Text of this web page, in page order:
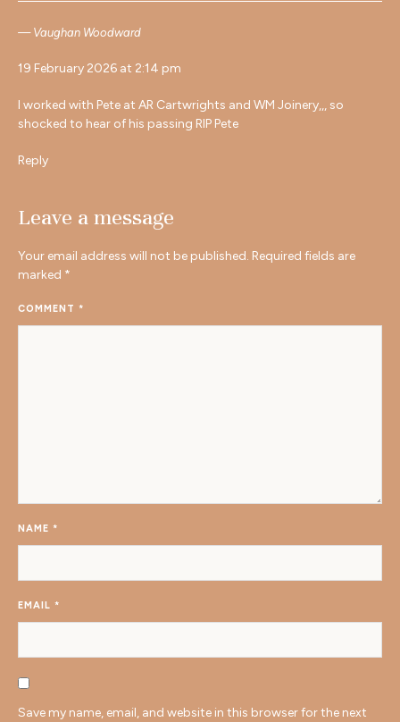
Vaughan Woodward
19 February 2026 at 2:14 pm
I worked with Pete at AR Cartwrights and WM Joinery,,, so
shocked to hear of his passing RIP Pete
Reply
Leave a message
Your email address will not be published. Required fields are
marked *
COMMENT *
NAME *
EMAIL *
Save my name, email, and website in this browser for the next